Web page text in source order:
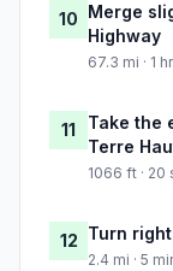
10 Merge
Highway
67.3 mi · 1
11
Take the
Terre
1066 ft · 20
12 Turn
2.4 mi · 5